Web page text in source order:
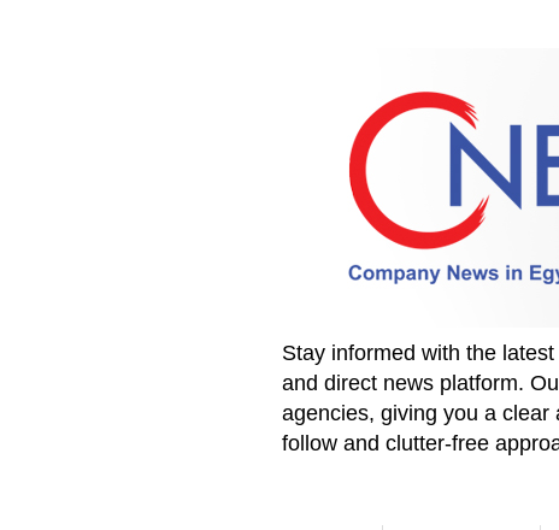
Stay informed with the
and direct news platform.
agencies, giving you a
follow and clutter-free